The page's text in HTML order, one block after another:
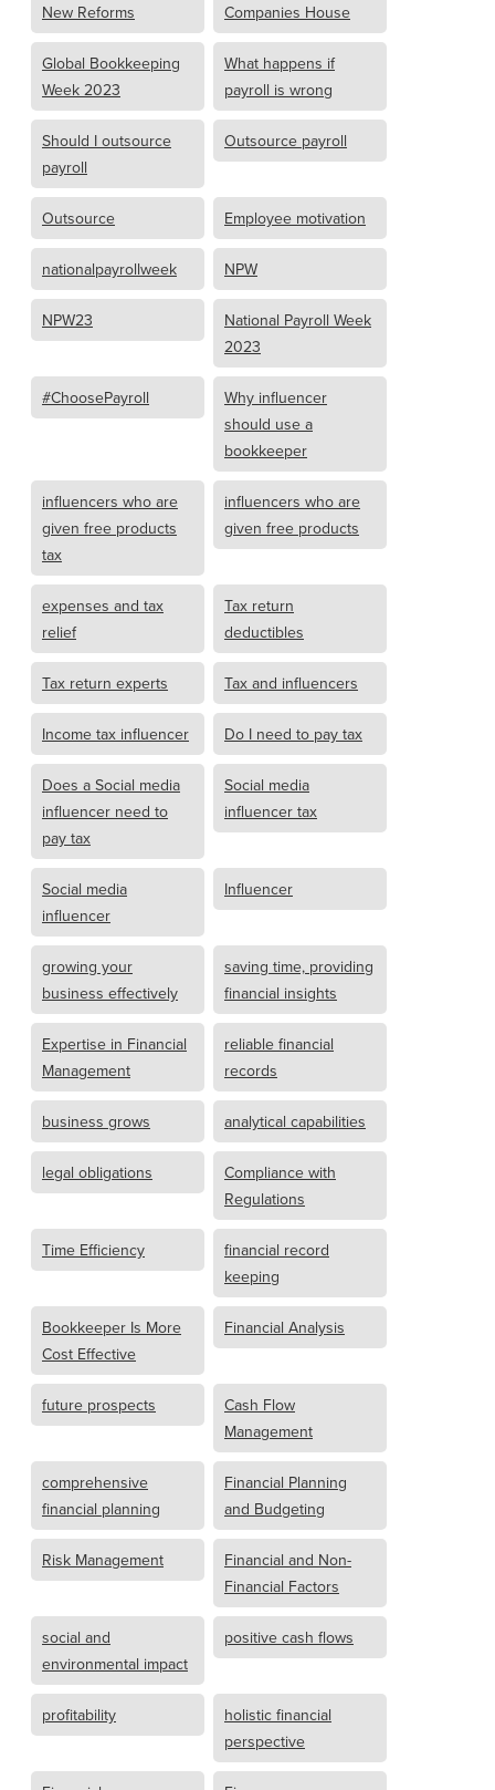
New Reforms Companies House
Global Bookkeeping
Week 2023
What happens if
payroll is wrong
Should I outsource
payroll
Outsource payroll
Outsource Employee motivation
nationalpayrollweek NPW
NPW23
National Payroll Week
2023
#ChoosePayroll
Why influencer
should use a
bookkeeper
influencers who are
given free products
tax
influencers who are
given free products
expenses and tax
relief
Tax return
deductibles
Tax return experts Tax and influencers
Income tax influencer Do I need to pay tax
Does a Social media
influencer need to
pay tax
Social media
influencer tax
Social media
influencer
Influencer
growing your
business effectively
saving time, providing
financial insights
Expertise in Financial
Management
reliable financial
records
business grows analytical capabilities
legal obligations
Compliance with
Regulations
Time Efficiency
financial record
keeping
Bookkeeper Is More
Cost Effective
Financial Analysis
future prospects
Cash Flow
Management
comprehensive
financial planning
Financial Planning
and Budgeting
Risk Management
Financial and Non-
Financial Factors
social and
environmental impact
positive cash flows
profitability
holistic financial
perspective